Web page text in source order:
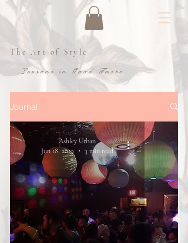
The Art of Style
...Lessons in Good Taste
Journal
Ashley Urban
Jun 18, 2019
3 min read